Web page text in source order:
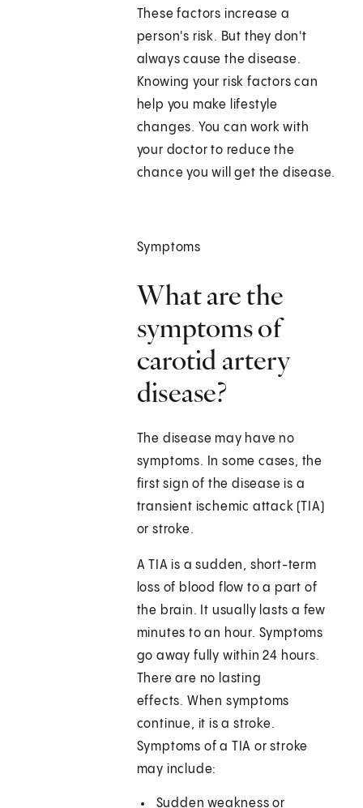
These factors increase a
person's risk. But they don't
always cause the disease.
Knowing your risk factors can
help you make lifestyle
changes. You can work with
your doctor to reduce the
chance you will get the disease.
Symptoms
What are the
symptoms of
carotid artery
disease?
The disease may have no
symptoms. In some cases, the
first sign of the disease is a
transient ischemic attack (TIA)
or stroke.
A TIA is a sudden, short-term
loss of blood flow to a part of
the brain. It usually lasts a few
minutes to an hour. Symptoms
go away fully within 24 hours.
There are no lasting
effects. When symptoms
continue, it is a stroke.
Symptoms of a TIA or stroke
may include:
Sudden weakness or